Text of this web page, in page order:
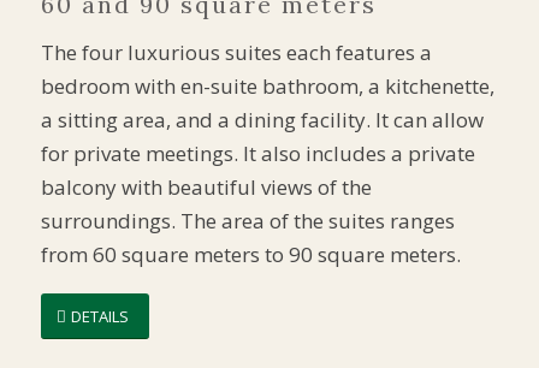
The four luxurious suites each features a
bedroom with en-suite bathroom, a kitchenette,
a sitting area, and a dining facility. It can allow
for private meetings. It also includes a private
balcony with beautiful views of the
surroundings. The area of the suites ranges
from 60 square meters to 90 square meters.
DETAILS